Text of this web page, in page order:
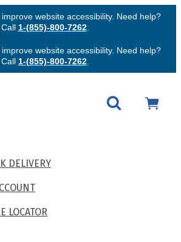
website accessibility. Need help?
Call 1-(855)-800-7262.
website accessibility. Need help?
Call 1-(855)-800-7262.
DELIVERY
LOCATOR